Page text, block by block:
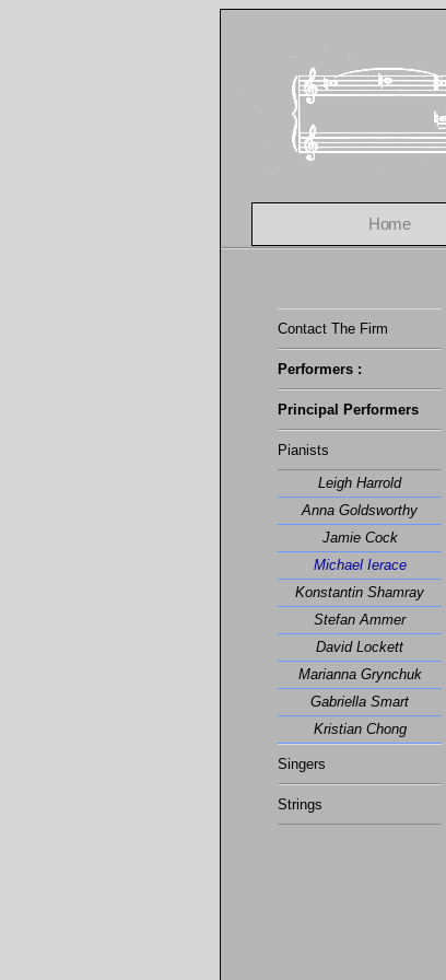
Home
Contact The Firm
Performers :
Principal Performers
Pianists
Leigh Harrold
Anna Goldsworthy
Jamie Cock
Michael Ierace
Konstantin Shamray
Stefan Ammer
David Lockett
Marianna Grynchuk
Gabriella Smart
Kristian Chong
Singers
Strings